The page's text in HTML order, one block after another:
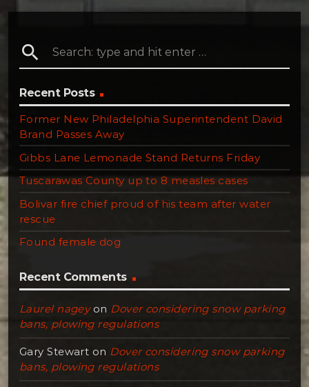
search
Recent Posts
Former New Philadelphia Superintendent David
Brand Passes Away
Gibbs Lane Lemonade Stand Returns Friday
Tuscarawas County up to 8 measles cases
Bolivar fire chief proud of his team after water
rescue
Found female dog
Recent Comments
Laurel nageyon Dover considering snow parking
bans, plowing regulations
Gary Stewart on Dover considering snow parking
bans, plowing regulations